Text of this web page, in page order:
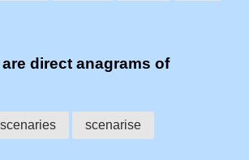
direct anagrams of
scenaries scenarise